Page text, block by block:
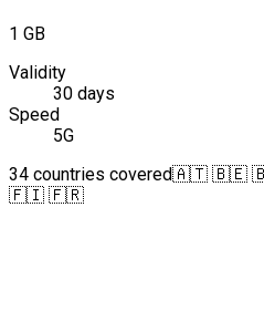
1 GB
Validity
30 days
Speed
5G
34 countries covered🇦🇹 🇧🇪
🇫🇮 🇫🇷